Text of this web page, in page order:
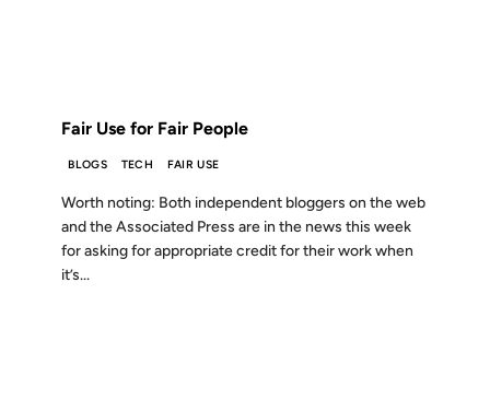
Fair Use for Fair People
BLOGS TECH FAIR USE
Worth noting: Both independent bloggers on the web
and the Associated Press are in the news this week
for asking for appropriate credit for their work when
it’s...